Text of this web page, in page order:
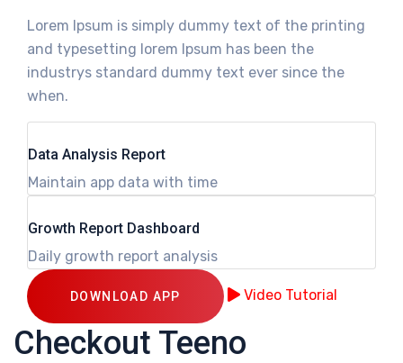
Lorem Ipsum is simply dummy text of the printing
and typesetting lorem Ipsum has been the
industrys standard dummy text ever since the
when.
Data Analysis Report
Maintain app data with time
Growth Report Dashboard
Daily growth report analysis
DOWNLOAD APP Video Tutorial
Checkout Teeno